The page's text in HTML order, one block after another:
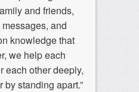
and friends,
and
knowledge that
we help each
each other deeply,
standing apart.”